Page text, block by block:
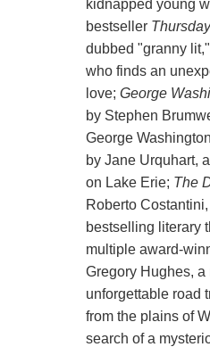
kidnapped young
bestseller
dubbed "granny
who finds an
love; George
by Stephen
George
by Jane Urquhart,
on Lake Erie; The
Roberto
bestselling literary
multiple award-
Gregory Hughes,
unforgettable road
from the plains of
search of a